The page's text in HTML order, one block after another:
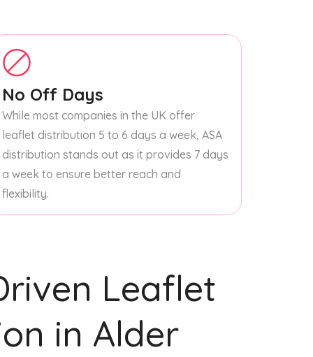
No Off Days
While most companies in the UK offer
leaflet distribution 5 to 6 days a week, ASA
distribution stands out as it provides 7 days
a week to ensure better reach and
flexibility.
Leaflet
in Alder